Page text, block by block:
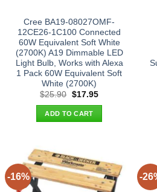
Cree BA19-08027OMF-
12CE26-1C100 Connected
60W Equivalent Soft White
(2700K) A19 Dimmable LED
Light Bulb, Works with Alexa
1 Pack 60W Equivalent Soft
White (2700K)
$25.90 Original
was:
$25.90.
$17.95Current
ADD TO CART
-16% -